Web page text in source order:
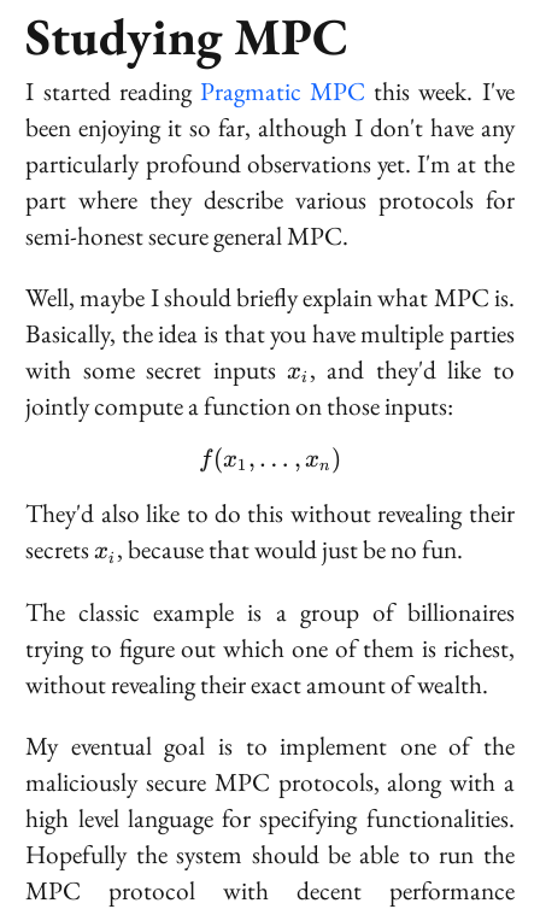
Studying MPC
I started reading Pragmatic MPC this week. I've
been enjoying it so far, although I don't have any
particularly profound observations yet. I'm at the
part where they describe various protocols for
semi-honest secure general MPC.
Well, maybe I should briefly explain what MPC is.
Basically, the idea is that you have multiple parties
with some secret inputs x_i
xi , and they'd like to
jointly compute a function on those inputs:
f(x_1, \ldots, x_n)
f(x1 , … , xn )
They'd also like to do this without revealing their
secretsx_i
xi , because that would just be no fun.
The classic example is a group of billionaires
trying to figure out which one of them is richest,
without revealing their exact amount of wealth.
My eventual goal is to implement one of the
maliciously secure MPC protocols, along with a
high level language for specifying functionalities.
Hopefully the system should be able to run the
MPC protocol with decent performance